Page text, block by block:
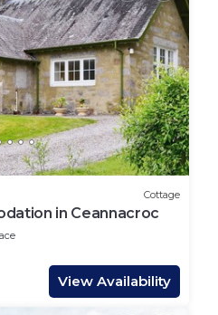
Cottage
in Ceannacroc
View Availability